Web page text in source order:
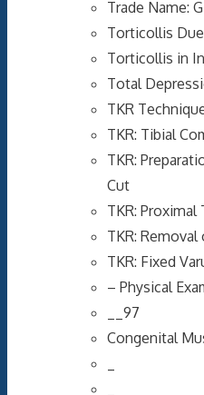
Trade Name:
Torticollis
Torticollis in
Total
TKR
TKR: Tibial
TKR:
Cut
TKR:
TKR:
TKR: Fixed
– Physical
__97
Congenital